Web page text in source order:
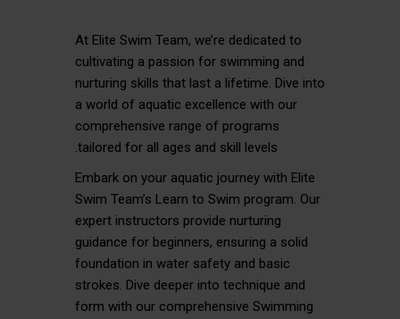
At Elite Swim Team, we’re dedicated to
cultivating a passion for swimming and
nurturing skills that last a lifetime. Dive into
a world of aquatic excellence with our
comprehensive range of programs
tailored for all ages and skill levels.
Embark on your aquatic journey with Elite
Swim Team’s Learn to Swim program. Our
expert instructors provide nurturing
guidance for beginners, ensuring a solid
foundation in water safety and basic
strokes. Dive deeper into technique and
form with our comprehensive Swimming